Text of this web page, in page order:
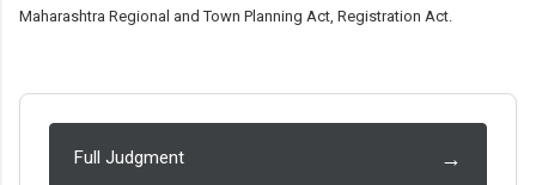
Maharashtra Regional and Town Planning Act, Registration Act.
Full Judgment →